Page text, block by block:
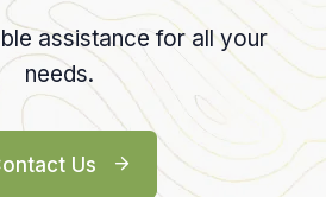
assistance for all your
needs.
Us